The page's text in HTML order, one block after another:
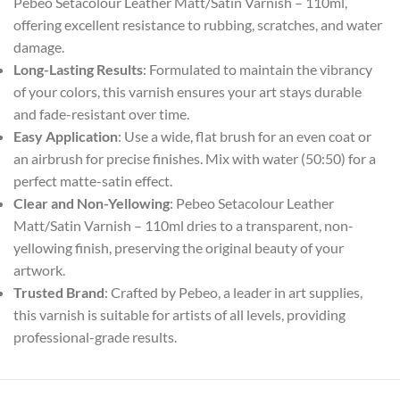
offering excellent resistance to rubbing, scratches, and water
damage.
Long-Lasting Results: Formulated to maintain the vibrancy
of your colors, this varnish ensures your art stays durable
and fade-resistant over time.
Easy Application: Use a wide, flat brush for an even coat or
an airbrush for precise finishes. Mix with water (50:50) for a
perfect matte-satin effect.
Clear and Non-Yellowing: Pebeo Setacolour Leather
Matt/Satin Varnish – 110ml dries to a transparent, non-
yellowing finish, preserving the original beauty of your
artwork.
Trusted Brand: Crafted by Pebeo, a leader in art supplies,
this varnish is suitable for artists of all levels, providing
professional-grade results.